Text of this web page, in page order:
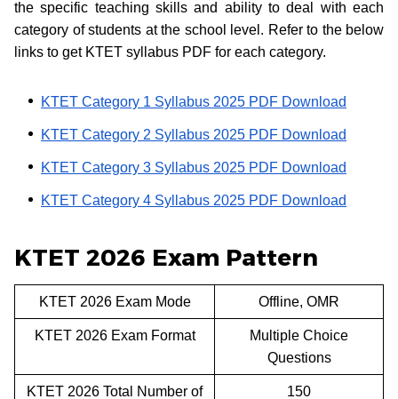
the specific teaching skills and ability to deal with each
category of students at the school level. Refer to the below
links to get KTET syllabus PDF for each category.
KTET Category 1 Syllabus 2025 PDF Download
KTET Category 2 Syllabus 2025 PDF Download
KTET Category 3 Syllabus 2025 PDF Download
KTET Category 4 Syllabus 2025 PDF Download
KTET 2026 Exam Pattern
KTET 2026 Exam Mode Offline, OMR
KTET 2026 Exam Format
Multiple Choice
Questions
KTET 2026 Total Number of
150